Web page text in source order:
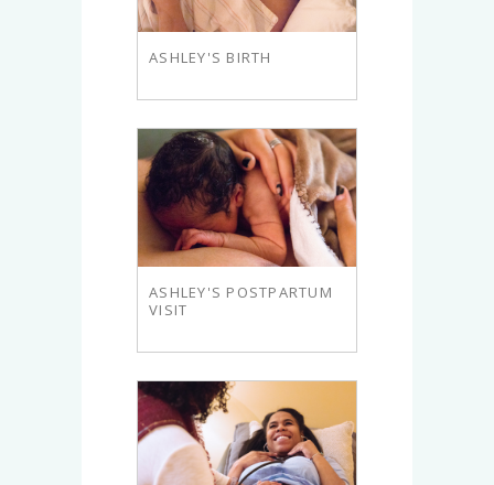
ASHLEY'S BIRTH
ASHLEY'S POSTPARTUM
VISIT